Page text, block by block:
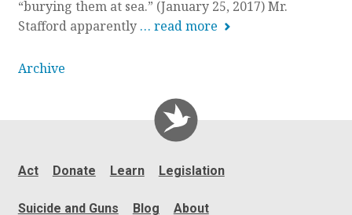
“burying them at sea.” (January 25, 2017) Mr.
Stafford apparently … read more
Archive
Act Donate Learn Legislation
Suicide and Guns Blog About